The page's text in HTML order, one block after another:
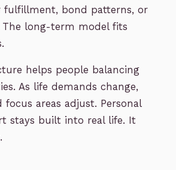
fulfillment, bond patterns, or
long-term model fits
helps people balancing
As life demands change,
focus areas adjust. Personal
stays built into real life. It